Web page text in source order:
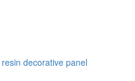
resin decorative panel